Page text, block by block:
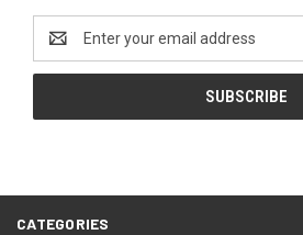
Email
Address
CATEGORIES